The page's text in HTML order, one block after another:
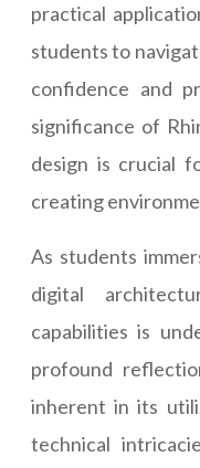
practical
students to
confidence and
significance of
design is crucial
creating
As students
digital
capabilities is
profound
inherent in its
technical